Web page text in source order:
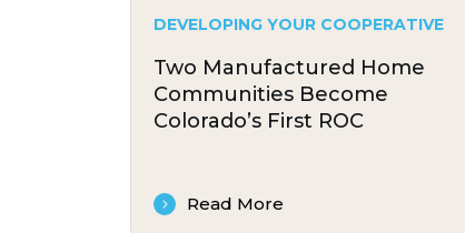
DEVELOPING YOUR COOPERATIVE
Two Manufactured Home
Communities Become
Colorado’s First ROC
Read More